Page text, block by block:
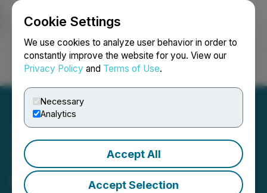
Cookie Settings
We use cookies to analyze user behavior in order to
constantly improve the website for you. View our
Privacy Policy and Terms of Use.
Necessary
Analytics
Accept All
Accept Selection
Login Search Français
TRU Precious Metals
Closes Option Agreement